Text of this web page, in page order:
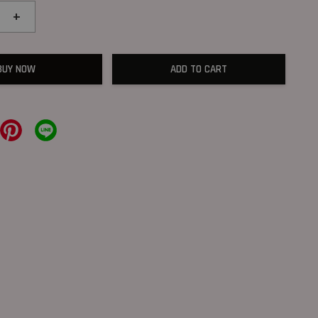
+
NOW ADD TO CART